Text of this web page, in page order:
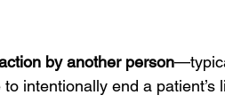
by another person
intentionally end a patient’s